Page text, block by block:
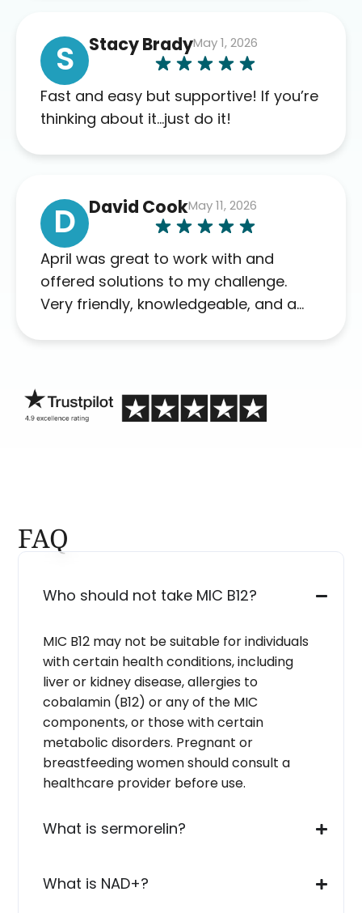
complaints so far. My insurance
company’s marketplace connected
me to Agile, and I will recommend
this company to others as well.
S Stacy BradyMay 1, 2026
Fast and easy but supportive! If you’re
thinking about it…just do it!
D David CookMay 11, 2026
April was great to work with and
offered solutions to my challenge.
Very friendly, knowledgeable, and a
FAQ
Who should not take MIC B12?
MIC B12 may not be suitable for individuals
with certain health conditions, including
liver or kidney disease, allergies to
cobalamin (B12) or any of the MIC
components, or those with certain
metabolic disorders. Pregnant or
breastfeeding women should consult a
healthcare provider before use.
What is sermorelin?
What is NAD+?